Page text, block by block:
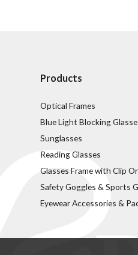
Products
Optical Frames
Blue Light Blocking
Sunglasses
Reading Glasses
Glasses Frame with Clip
Safety Goggles & Sports
Eyewear Accessories &